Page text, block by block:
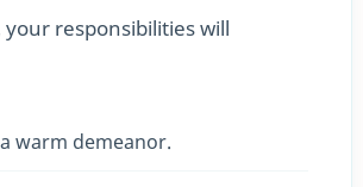
responsibilities will
warm demeanor.